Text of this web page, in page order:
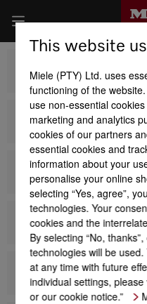
Baking and Steam Cooking
Hobs and CombiSets
Cookerhoods
Coffee Machines
Refrigeration and Wine
This website
Miele (PTY) Ltd. uses
functioning of the
use non-essential
marketing and analytics
cookies of our partners
essential cookies and
information about your
personalise your online
selecting “Yes, agree”,
technologies. Your
cookies and the
By selecting “No,
technologies will be
at any time with future
individual settings,
or our cookie notice.”